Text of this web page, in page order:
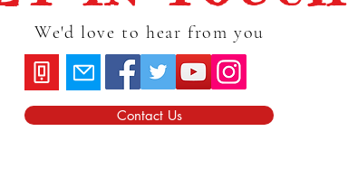
We'd love to hear from you
Contact Us